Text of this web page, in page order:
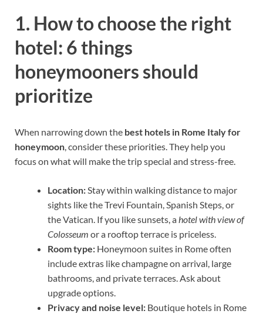
1. How to choose the right
hotel: 6 things
honeymooners should
prioritize
When narrowing down the best hotels in Rome Italy for
honeymoon, consider these priorities. They help you
focus on what will make the trip special and stress-free.
Location:Stay within walking distance to major
sights like the Trevi Fountain, Spanish Steps, or
the Vatican. If you like sunsets, ahotel with view of
Colosseum or a rooftop terrace is priceless.
Room type: Honeymoon suites in Rome often
include extras like champagne on arrival, large
bathrooms, and private terraces. Ask about
upgrade options.
Privacy and noise level: Boutique hotels in Rome